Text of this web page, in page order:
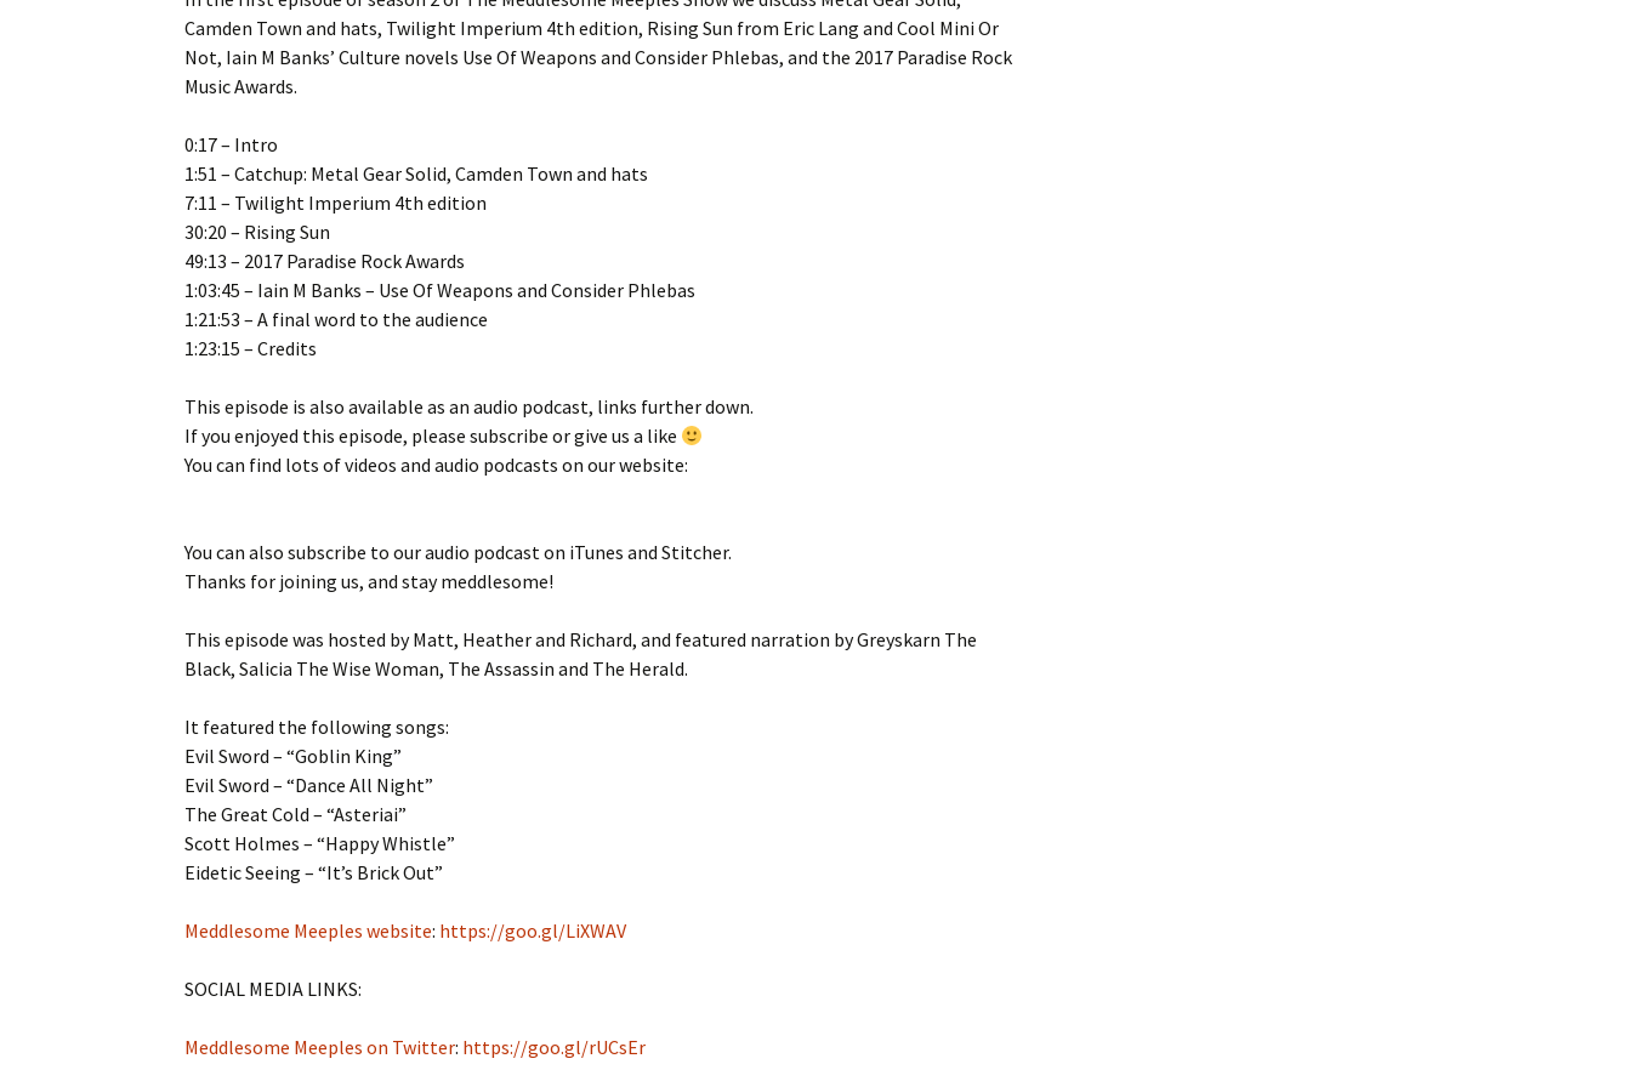
Camden Town and hats, Twilight Imperium 4th edition, Rising Sun from Eric Lang and Cool Mini Or
Not, Iain M Banks’ Culture novels Use Of Weapons and Consider Phlebas, and the 2017 Paradise Rock
Music Awards.
0:17 – Intro
1:51 – Catchup: Metal Gear Solid, Camden Town and hats
7:11 – Twilight Imperium 4th edition
30:20 – Rising Sun
49:13 – 2017 Paradise Rock Awards
1:03:45 – Iain M Banks – Use Of Weapons and Consider Phlebas
1:21:53 – A final word to the audience
1:23:15 – Credits
This episode is also available as an audio podcast, links further down.
If you enjoyed this episode, please subscribe or give us a like
You can find lots of videos and audio podcasts on our website:
You can also subscribe to our audio podcast on iTunes and Stitcher.
Thanks for joining us, and stay meddlesome!
This episode was hosted by Matt, Heather and Richard, and featured narration by Greyskarn The
Black, Salicia The Wise Woman, The Assassin and The Herald.
It featured the following songs:
Evil Sword – “Goblin King”
Evil Sword – “Dance All Night”
The Great Cold – “Asteriai”
Scott Holmes – “Happy Whistle”
Eidetic Seeing – “It’s Brick Out”
Meddlesome Meeples website: https://goo.gl/LiXWAV
SOCIAL MEDIA LINKS:
Meddlesome Meeples on Twitter: https://goo.gl/rUCsEr